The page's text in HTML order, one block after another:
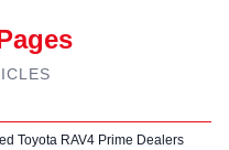
Toyota RAV4 Prime Dealers